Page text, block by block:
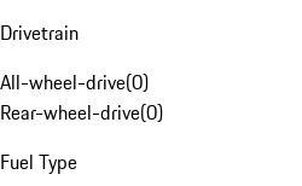
Drivetrain
All-wheel-drive(0)
Rear-wheel-drive(0)
Fuel Type